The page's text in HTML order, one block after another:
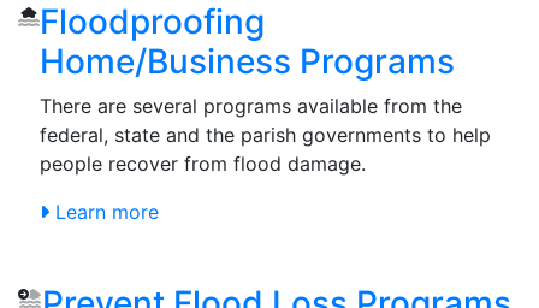
Floodproofing
Home/Business Programs
There are several programs available from the
federal, state and the parish governments to help
people recover from flood damage.
Learn more